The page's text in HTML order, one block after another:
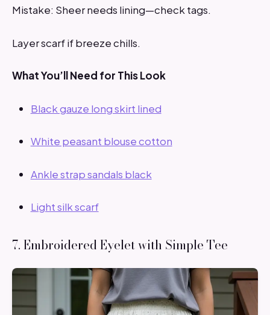
Mistake: Sheer needs lining—check tags.
Layer scarf if breeze chills.
What You’ll Need for This Look
Black gauze long skirt lined
White peasant blouse cotton
Ankle strap sandals black
Light silk scarf
7. Embroidered Eyelet with Simple Tee